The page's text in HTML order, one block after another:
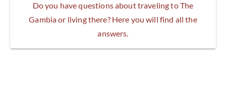
Do you have questions about traveling to The
Gambia or living there? Here you will find all the
answers.